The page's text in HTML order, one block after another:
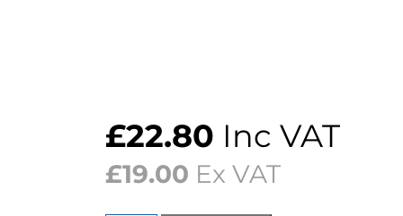
£22.80 Inc VAT
£19.00 Ex VAT